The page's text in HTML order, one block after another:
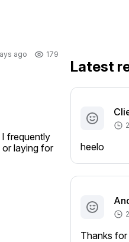
ago 179
frequently
or laying for
Latest
heelo
Thanks